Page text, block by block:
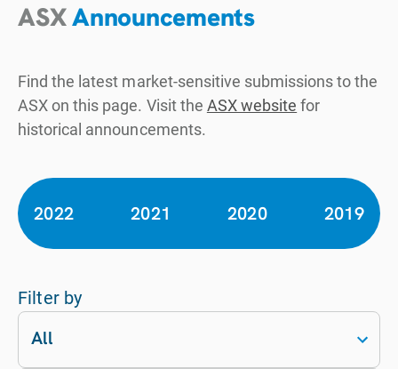
ASXAnnouncements
Find the latest market-sensitive submissions to the
ASX on this page. Visit the ASX website for
historical announcements.
2022 2021 2020 2019
Filter by
All